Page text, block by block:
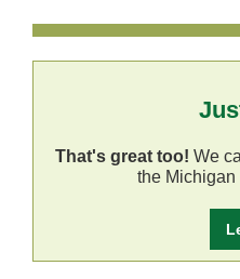
That's great too! We
the Michigan